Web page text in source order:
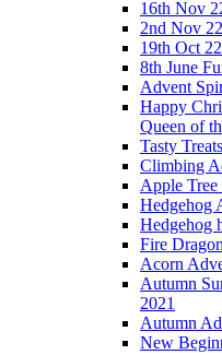
16th Nov
2nd Nov
19th Oct
8th June
Advent
Happy
Queen of
Tasty
Climbing
Apple Tree
Hedgehog
Hedgehog
Fire
Acorn
Autumn
2021
Autumn
New